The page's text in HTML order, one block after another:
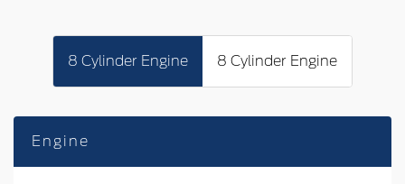
8 Cylinder Engine 8 Cylinder Engine
Engine